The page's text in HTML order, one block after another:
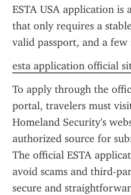
ESTA USA application is
that only requires a
valid passport, and a
esta application official
To apply through the
portal, travelers must
Homeland Security's
authorized source for
The official ESTA
avoid scams and third-
secure and